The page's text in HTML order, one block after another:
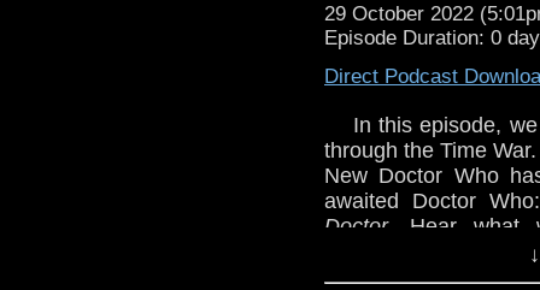
29 October 2022
Episode Duration: 0
Direct Podcast
In this episode,
through the Time War.
New Doctor Who
awaited Doctor
Doctor. Hear what
Whittaker/Chibnall
Also, we